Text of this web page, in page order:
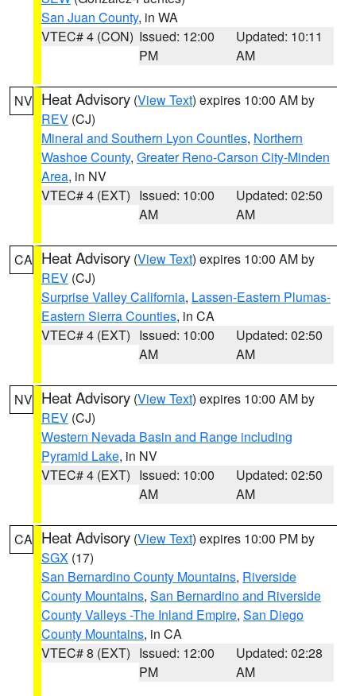
San Juan County, in WA
VTEC# 4 (CON) Issued: 12:00
PM
Updated: 10:11
AM
NV Heat Advisory (View Text) expires 10:00 AM by
REV (CJ)
Mineral and Southern Lyon Counties, Northern
Washoe County, Greater Reno-Carson City-Minden
Area, in NV
VTEC# 4 (EXT) Issued: 10:00
AM
Updated: 02:50
AM
CA Heat Advisory (View Text) expires 10:00 AM by
REV (CJ)
Surprise Valley California, Lassen-Eastern Plumas-
Eastern Sierra Counties, in CA
VTEC# 4 (EXT) Issued: 10:00
AM
Updated: 02:50
AM
NV Heat Advisory (View Text) expires 10:00 AM by
REV (CJ)
Western Nevada Basin and Range including
Pyramid Lake, in NV
VTEC# 4 (EXT) Issued: 10:00
AM
Updated: 02:50
AM
CA Heat Advisory (View Text) expires 10:00 PM by
SGX (17)
San Bernardino County Mountains, Riverside
County Mountains, San Bernardino and Riverside
County Valleys -The Inland Empire, San Diego
County Mountains, in CA
VTEC# 8 (EXT) Issued: 12:00
PM
Updated: 02:28
AM